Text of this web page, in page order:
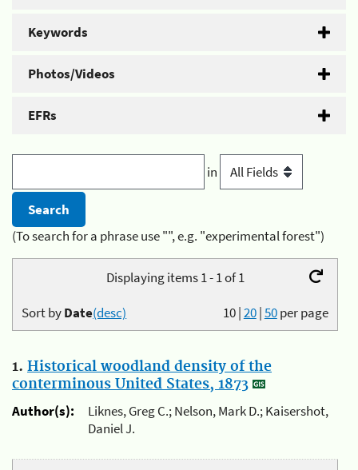
Keywords
Photos/Videos
EFRs
in
(To search for a phrase use "", e.g. "experimental forest")
Displaying items 1 - 1 of 1
10|20|50per page
Sort byDate(desc)
1. Historical woodland density of the
conterminous United States, 1873
Author(s):
Liknes, Greg C.; Nelson, Mark D.; Kaisershot,
Daniel J.